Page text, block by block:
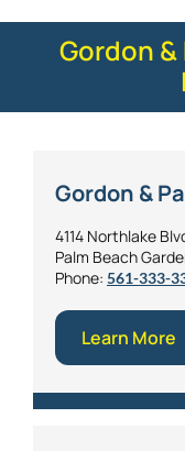
Gordon
Gordon &
4114 Northlake
Palm Beach
Phone: 561-333-
Learn More